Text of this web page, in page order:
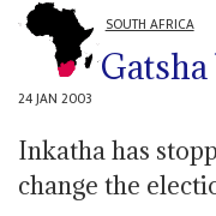
SOUTH AFRICA
24 JAN 2003
Inkatha has
change the